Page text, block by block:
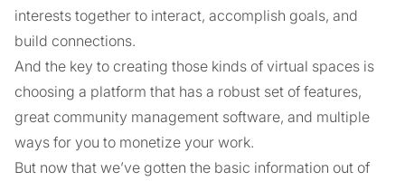
interests together to interact, accomplish goals, and
build connections.
And the key to creating those kinds of virtual spaces is
choosing a platform that has a robust set of features,
great community management software, and multiple
ways for you to monetize your work.
But now that we’ve gotten the basic information out of